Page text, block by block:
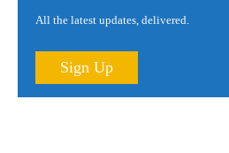
All the latest updates, delivered.
Sign Up